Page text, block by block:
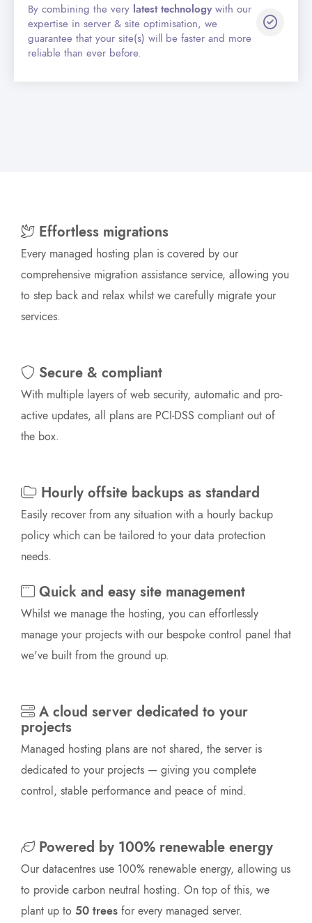
By combining the very latest technologywith our
expertise in server & site optimisation, we
guarantee that your site(s) will be faster and more
reliable than ever before.
Effortless migrations
Every managed hosting plan is covered by our
comprehensive migration assistance service, allowing you
to step back and relax whilst we carefully migrate your
services.
Secure & compliant
With multiple layers of web security, automatic and pro-
active updates, all plans are PCI-DSS compliant out of
the box.
Hourly offsite backups as standard
Easily recover from any situation with a hourly backup
policy which can be tailored to your data protection
needs.
Quick and easy site management
Whilst we manage the hosting, you can effortlessly
manage your projects with our bespoke control panel that
we've built from the ground up.
A cloud server dedicated to your
projects
Managed hosting plans are not shared, the server is
dedicated to your projects — giving you complete
control, stable performance and peace of mind.
Powered by 100% renewable energy
Our datacentres use 100% renewable energy, allowing us
to provide carbon neutral hosting. On top of this, we
plant up to 50 trees for every managed server.